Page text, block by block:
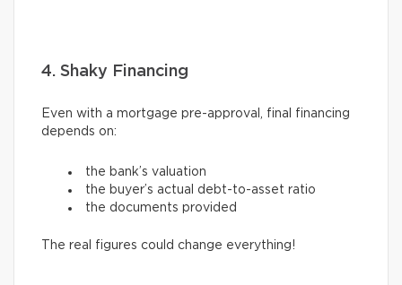
4. Shaky Financing
Even with a mortgage pre-approval, final financing
depends on:
the bank’s valuation
the buyer’s actual debt-to-asset ratio
the documents provided
The real figures could change everything!